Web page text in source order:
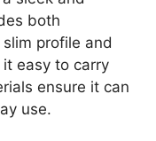
both
profile and
easy to carry
ensure it can
use.